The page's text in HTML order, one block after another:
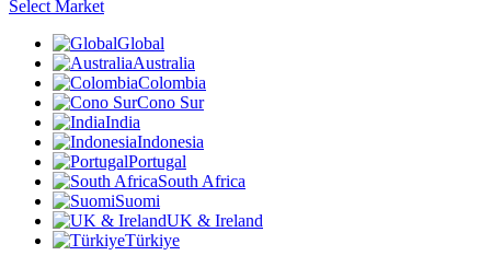
Select Market
Global
Australia
Colombia
Cono Sur
India
Indonesia
Portugal
South Africa
Suomi
UK & Ireland
Türkiye